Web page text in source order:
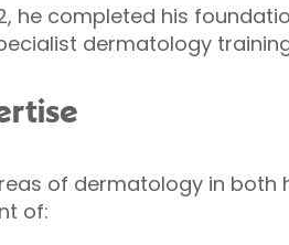
he completed his
dermatology
of dermatology in both
of: